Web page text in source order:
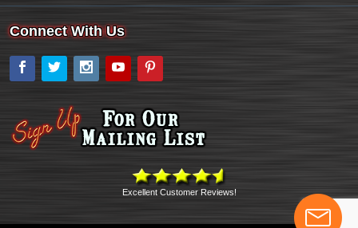
Connect With Us
Facebook
Twitter Instagram
YouTube
Excellent Customer Reviews!